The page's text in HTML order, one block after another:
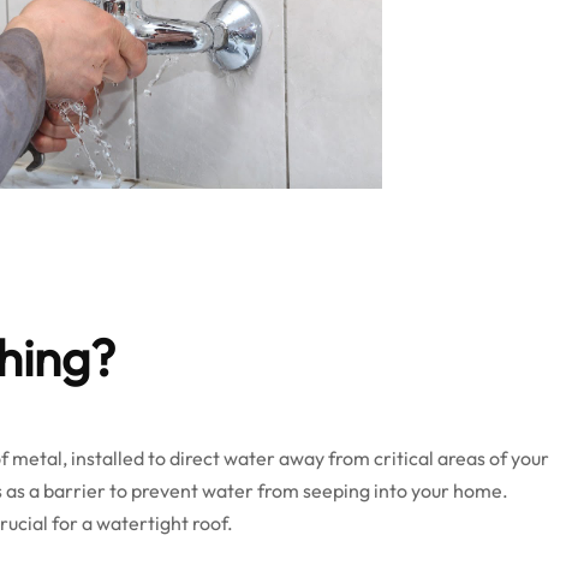
metal, installed to direct water away from critical areas of your
as a barrier to prevent water from seeping into your home.
for a watertight roof.